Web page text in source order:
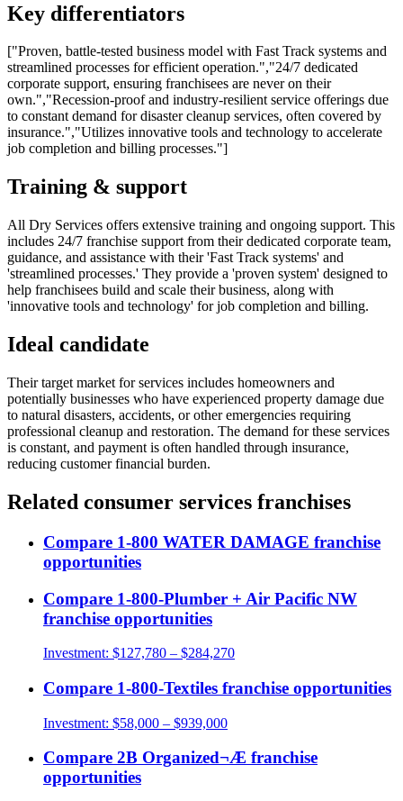
Key differentiators
["Proven, battle-tested business model with Fast Track systems and
streamlined processes for efficient operation.","24/7 dedicated
corporate support, ensuring franchisees are never on their
own.","Recession-proof and industry-resilient service offerings due
to constant demand for disaster cleanup services, often covered by
insurance.","Utilizes innovative tools and technology to accelerate
job completion and billing processes."]
Training & support
All Dry Services offers extensive training and ongoing support. This
includes 24/7 franchise support from their dedicated corporate team,
guidance, and assistance with their 'Fast Track systems' and
'streamlined processes.' They provide a 'proven system' designed to
help franchisees build and scale their business, along with
'innovative tools and technology' for job completion and billing.
Ideal candidate
Their target market for services includes homeowners and
potentially businesses who have experienced property damage due
to natural disasters, accidents, or other emergencies requiring
professional cleanup and restoration. The demand for these services
is constant, and payment is often handled through insurance,
reducing customer financial burden.
Related consumer services franchises
Compare 1-800 WATER DAMAGE franchise
opportunities
Compare 1-800-Plumber + Air Pacific NW
franchise opportunities
Investment: $127,780 – $284,270
Compare 1-800-Textiles franchise opportunities
Investment: $58,000 – $939,000
Compare 2B Organized¬Æ franchise
opportunities